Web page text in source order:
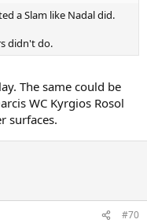
a Slam like Nadal did.
didn't do.
The same could be
WC Kyrgios Rosol
surfaces.
#70